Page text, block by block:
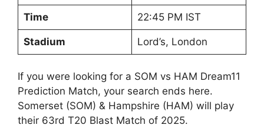
Time 22:45 PM IST
Stadium Lord’s, London
If you were looking for a SOM vs HAM Dream11
Prediction Match, your search ends here.
Somerset (SOM) & Hampshire (HAM) will play
their 63rd T20 Blast Match of 2025.